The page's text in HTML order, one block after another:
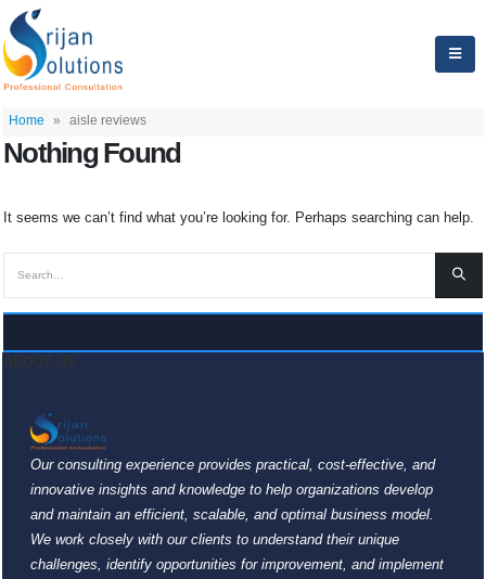
Home » aisle reviews
Nothing Found
It seems we can’t find what you’re looking for. Perhaps searching can help.
Our consulting experience provides practical, cost-effective, and
innovative insights and knowledge to help organizations develop
and maintain an efficient, scalable, and optimal business model.
We work closely with our clients to understand their unique
challenges, identify opportunities for improvement, and implement